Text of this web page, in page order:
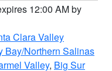
12:00 AM by
Clara Valley
Bay/Northern Salinas
Valley, Big Sur